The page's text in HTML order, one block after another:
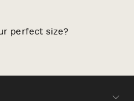
perfect size?